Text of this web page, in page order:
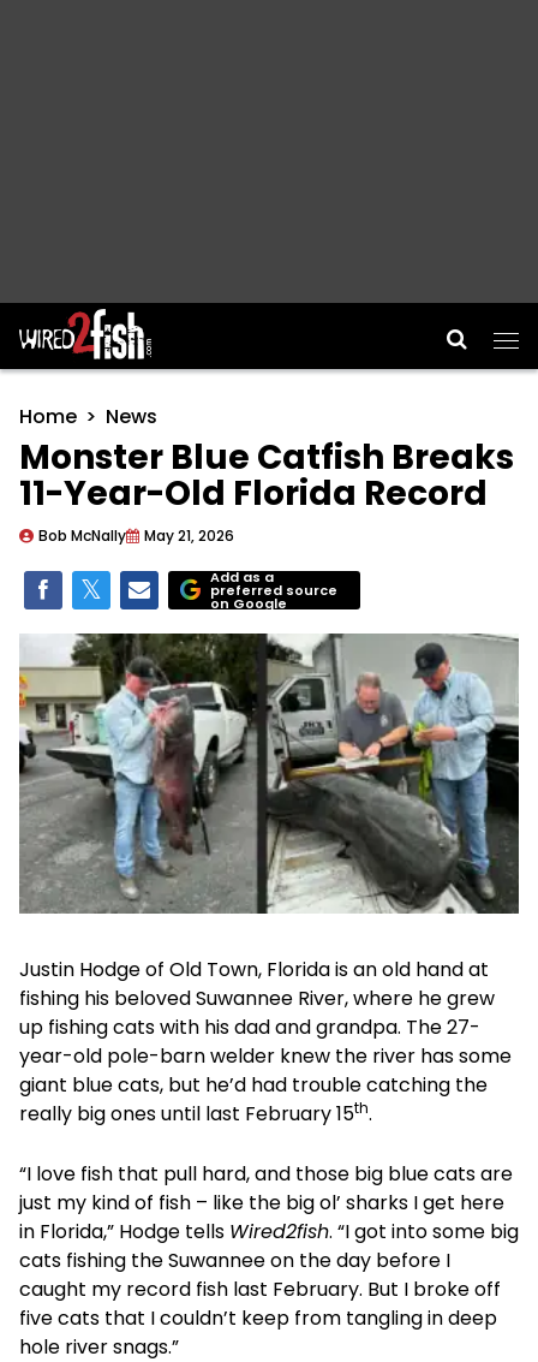
Main Navigation
Home News
Monster Blue Catfish Breaks
11-Year-Old Florida Record
Bob McNally May 21, 2026
Add as a
preferred source
on Google
Justin Hodge of Old Town, Florida is an old hand at
fishing his beloved Suwannee River, where he grew
up fishing cats with his dad and grandpa. The 27-
year-old pole-barn welder knew the river has some
giant blue cats, but he’d had trouble catching the
really big ones until last February 15th.
“I love fish that pull hard, and those big blue cats are
just my kind of fish – like the big ol’ sharks I get here
in Florida,” Hodge tells Wired2fish. “I got into some big
cats fishing the Suwannee on the day before I
caught my record fish last February. But I broke off
five cats that I couldn’t keep from tangling in deep
hole river snags.”